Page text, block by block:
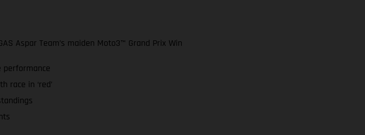
Aspar Team’s maiden Moto3™ Grand Prix Win
performance
race in ‘red’